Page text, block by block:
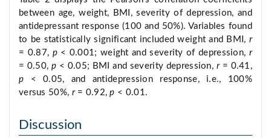
between age, weight, BMI, severity of depression, and
antidepressant response (100 and 50%). Variables found
to be statistically significant included weight and BMI, r
= 0.87, p < 0.001; weight and severity of depression, r
= 0.50, p < 0.05; BMI and severity depression, r = 0.41,
p < 0.05, and antidepression response, i.e., 100%
versus 50%, r = 0.92,p < 0.01.
Discussion